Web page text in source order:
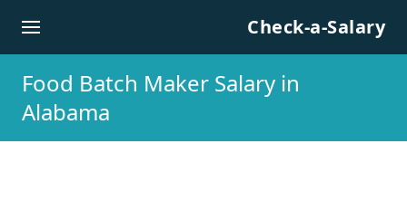
Check-a-Salary
Food Batch Maker Salary in
Alabama